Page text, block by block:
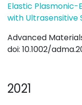
Elastic
with Ultrasensitive
Advanced
doi: 10.1002/
2021